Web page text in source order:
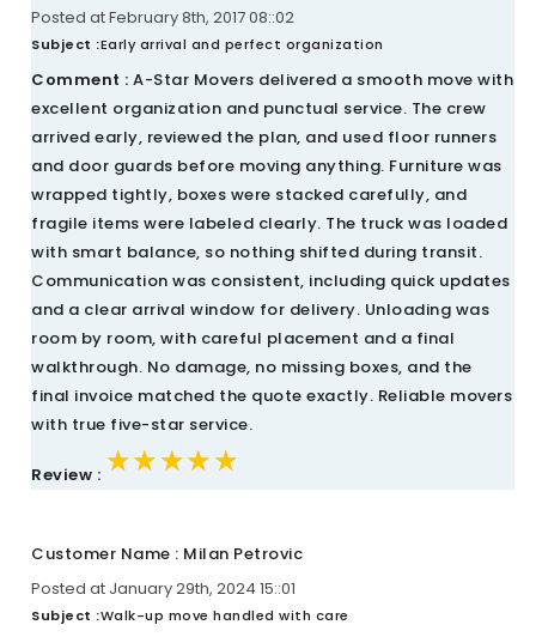
Posted at February 8th, 2017 08::02
Subject :Early arrival and perfect organization
Comment : A-Star Movers delivered a smooth move with
excellent organization and punctual service. The crew
arrived early, reviewed the plan, and used floor runners
and door guards before moving anything. Furniture was
wrapped tightly, boxes were stacked carefully, and
fragile items were labeled clearly. The truck was loaded
with smart balance, so nothing shifted during transit.
Communication was consistent, including quick updates
and a clear arrival window for delivery. Unloading was
room by room, with careful placement and a final
walkthrough. No damage, no missing boxes, and the
final invoice matched the quote exactly. Reliable movers
with true five-star service.
Review : ★★★★★
★★★★★
★★★★★
Customer Name : Milan Petrovic
Posted at January 29th, 2024 15::01
Subject :Walk-up move handled with care